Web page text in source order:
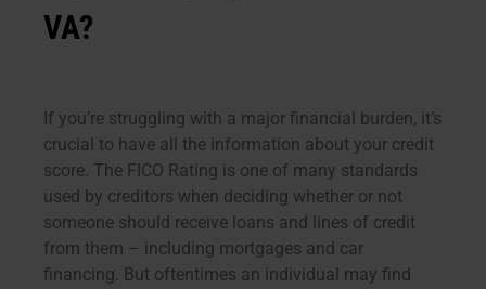
VA?
If you’re struggling with a major financial burden, it’s
crucial to have all the information about your credit
score. The FICO Rating is one of many standards
used by creditors when deciding whether or not
someone should receive loans and lines of credit
from them – including mortgages and car
financing. But oftentimes an individual may find